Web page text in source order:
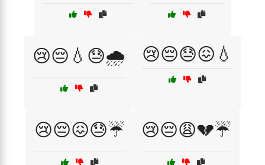
😢😔💧😓🌧️ 😢😔😓😖💧
😢😔😖😓☔ 😢😔😩💔☔